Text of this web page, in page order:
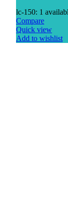
lc-150: 1
Compare
Quick view
Add to wishlist